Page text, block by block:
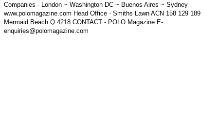
Companies - London ~ Washington DC ~ Buenos Aires ~ Sydney
www.polomagazine.com Head Office - Smiths Lawn ACN 158 129 189
Mermaid Beach Q 4218 CONTACT - POLO Magazine E-
enquiries@polomagazine.com